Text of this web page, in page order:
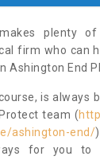
plenty
firm who can
Ashington End
is always
team (
ashington-end/
for you to